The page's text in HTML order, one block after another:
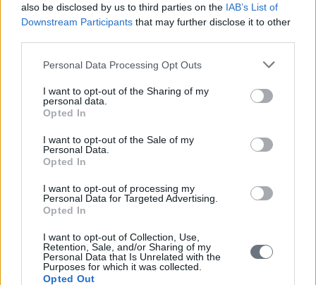
also be disclosed by us to third parties on the IAB’s List of
Downstream Participants that may further disclose it to other
Personal Data Processing Opt Outs
I want to opt-out of the Sharing of my
personal data.
Opted In
I want to opt-out of the Sale of my
Personal Data.
Opted In
I want to opt-out of processing my
Personal Data for Targeted Advertising.
Opted In
I want to opt-out of Collection, Use,
Retention, Sale, and/or Sharing of my
Personal Data that Is Unrelated with the
Purposes for which it was collected.
Opted Out